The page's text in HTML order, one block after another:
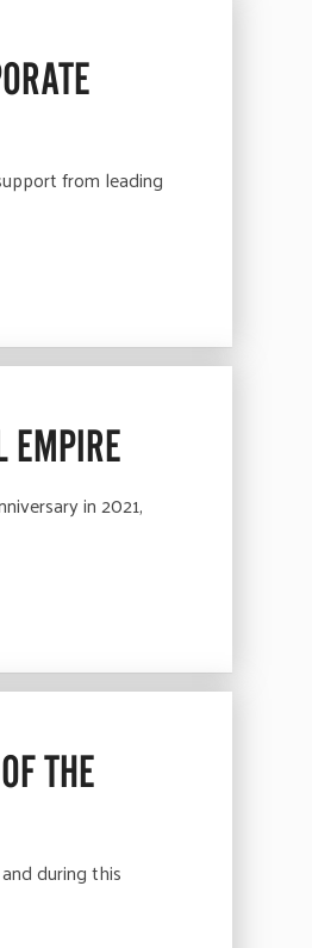
from leading
EMPIRE
in 2021,
THE
during this